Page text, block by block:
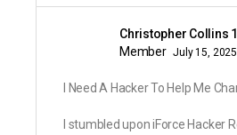
Christopher Collins
Member July 15,
I Need A Hacker To Help Me
I stumbled upon iForce Hacker